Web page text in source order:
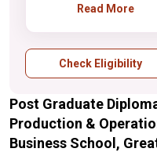
B.Tech./ B.E. in
Read More
Check Eligibility
Post Graduate
Production &
Business School,